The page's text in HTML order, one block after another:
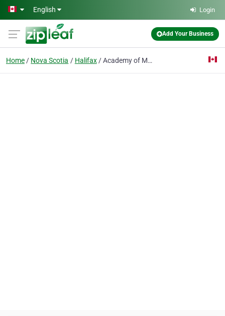
Skip to main content
English Login
Add Your Business
Home Nova Scotia Halifax Academy of Martial Sciences